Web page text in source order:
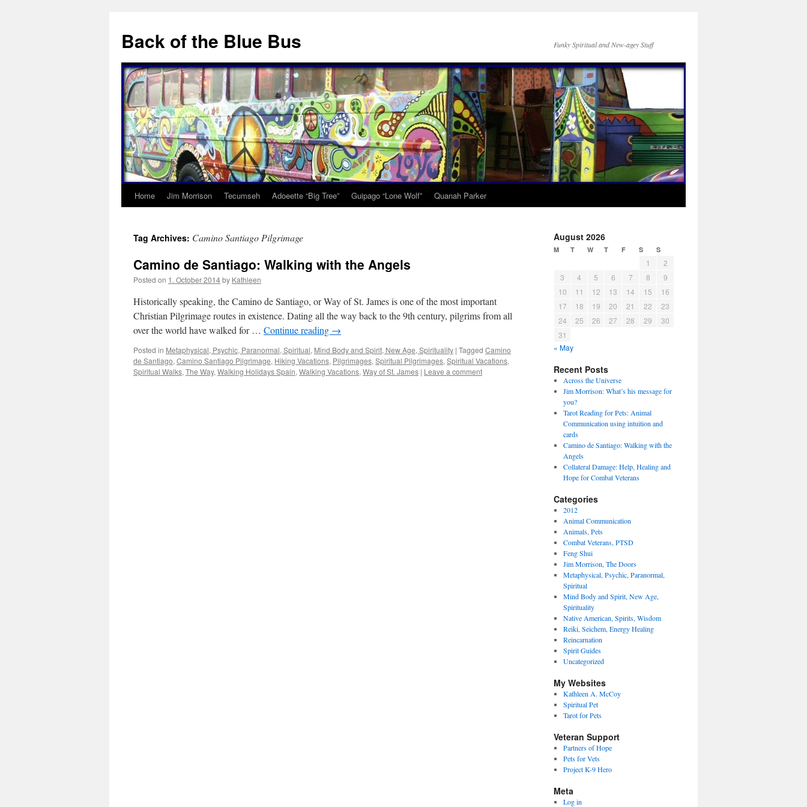
content
Back of the Blue Bus Funky Spiritual and New-agey Stuff
Home Jim Morrison Tecumseh Adoeette “Big Tree” Guipago “Lone Wolf” Quanah Parker
Tag Archives: Camino Santiago Pilgrimage
Camino de Santiago: Walking with the Angels
Posted on 1. October 2014by Kathleen
Historically speaking, the Camino de Santiago, or Way of St. James is one of the most important
Christian Pilgrimage routes in existence. Dating all the way back to the 9th century, pilgrims from all
over the world have walked for … Continue reading →
Posted in Metaphysical, Psychic, Paranormal, Spiritual, Mind Body and Spirit, New Age, Spirituality | Tagged Camino
de Santiago, Camino Santiago Pilgrimage, Hiking Vacations, Pilgrimages, Spiritual Pilgrimages, Spiritual Vacations,
Spiritual Walks, The Way, Walking Holidays Spain, Walking Vacations, Way of St. James | Leave a comment
August 2026
M T W T F S S
1
2
3
4 5 6 7 8
9
10
11 12 13 14 15
16
17
18 19 20 21 22
23
24
25 26 27 28 29
30
31
« May
Recent Posts
Across the Universe
Jim Morrison: What’s his message for
you?
Tarot Reading for Pets: Animal
Communication using intuition and
cards
Camino de Santiago: Walking with the
Angels
Collateral Damage: Help, Healing and
Hope for Combat Veterans
Categories
2012
Animal Communication
Animals, Pets
Combat Veterans, PTSD
Feng Shui
Jim Morrison, The Doors
Metaphysical, Psychic, Paranormal,
Spiritual
Mind Body and Spirit, New Age,
Spirituality
Native American, Spirits, Wisdom
Reiki, Seichem, Energy Healing
Reincarnation
Spirit Guides
Uncategorized
My Websites
Kathleen A. McCoy
Spiritual Pet
Tarot for Pets
Veteran Support
Partners of Hope
Pets for Vets
Project K-9 Hero
Meta
Log in